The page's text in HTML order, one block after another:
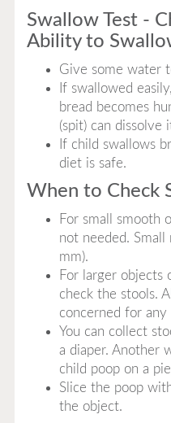
Swallow Test -
Ability to
Give some water
If swallowed
bread becomes
(spit) can dissolve
If child swallows
diet is safe.
When to Check
For small smooth
not needed.
mm).
For larger objects
check the stools.
concerned for any
You can collect
a diaper. Another
child poop on a
Slice the poop
the object.